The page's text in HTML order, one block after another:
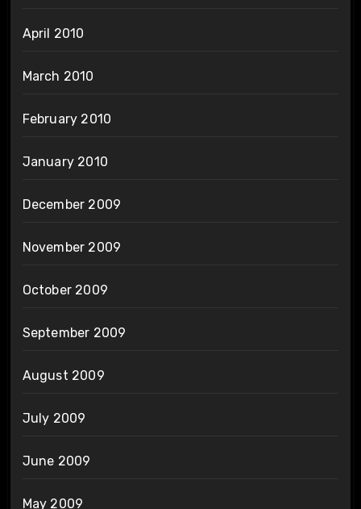
April 2010
March 2010
February 2010
January 2010
December 2009
November 2009
October 2009
September 2009
August 2009
July 2009
June 2009
May 2009